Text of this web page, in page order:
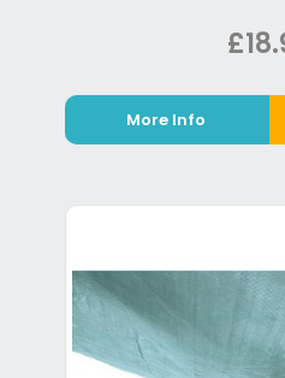
More Info